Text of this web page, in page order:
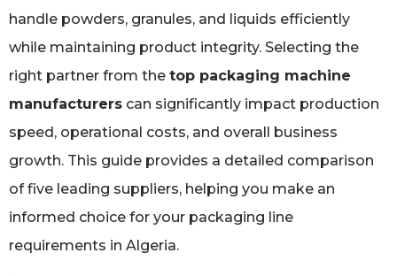
handle powders, granules, and liquids efficiently
while maintaining product integrity. Selecting the
right partner from the top packaging machine
manufacturers can significantly impact production
speed, operational costs, and overall business
growth. This guide provides a detailed comparison
of five leading suppliers, helping you make an
informed choice for your packaging line
requirements in Algeria.